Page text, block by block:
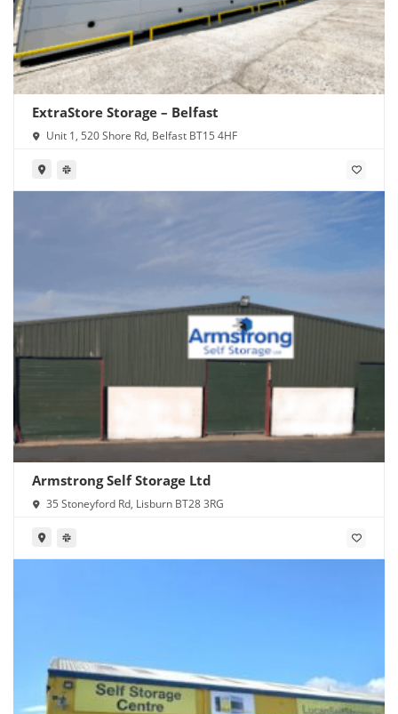
ExtraStore Storage – Belfast
Unit 1, 520 Shore Rd, Belfast BT15 4HF
Armstrong Self Storage Ltd
35 Stoneyford Rd, Lisburn BT28 3RG